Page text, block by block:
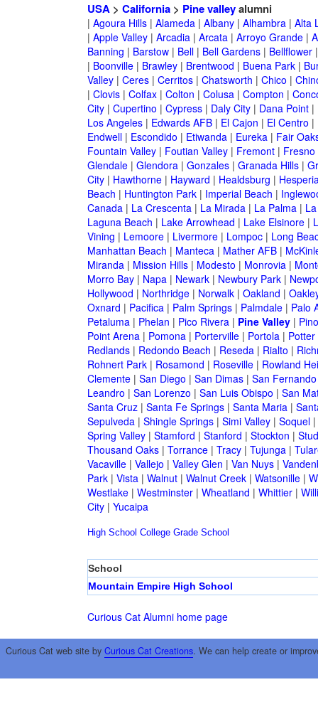
USA> California> Pine valleyalumni
| Agoura Hills| Alameda| Albany| Alhambra| Alta
| Apple Valley| Arcadia| Arcata| Arroyo Grande|
Banning | Barstow| Bell| Bell Gardens| Bellflower
| Boonville| Brawley| Brentwood | Buena Park|
Valley| Ceres| Cerritos| Chatsworth | Chico |
| Clovis| Colfax| Colton | Colusa| Compton |
City| Cupertino | Cypress| Daly City| Dana Point|
Los Angeles| Edwards AFB| El Cajon | El Centro |
Endwell| Escondido | Etiwanda| Eureka| Fair
Fountain Valley| Foutian Valley| Fremont| Fresno
Glendale| Glendora| Gonzales| Granada Hills|
City| Hawthorne| Hayward | Healdsburg |
Beach | Huntington Park| Imperial Beach |
Canada| La Crescenta| La Mirada| La Palma|
Laguna Beach | Lake Arrowhead | Lake Elsinore|
Vining | Lemoore| Livermore| Lompoc| Long
Manhattan Beach | Manteca| Mather AFB|
Miranda| Mission Hills| Modesto | Monrovia|
Morro Bay| Napa| Newark| Newbury Park|
Hollywood | Northridge| Norwalk| Oakland |
Oxnard | Pacifica| Palm Springs| Palmdale| Palo
Petaluma| Phelan | Pico Rivera| Pine Valley|
Point Arena| Pomona| Porterville| Portola| Potter
Redlands| Redondo Beach | Reseda| Rialto |
Rohnert Park| Rosamond | Roseville| Rowland
Clemente| San Diego | San Dimas| San Fernando
Leandro | San Lorenzo | San Luis Obispo | San
Santa Cruz| Santa Fe Springs| Santa Maria|
Sepulveda| Shingle Springs| Simi Valley| Soquel|
Spring Valley| Stamford | Stanford | Stockton |
Thousand Oaks| Torrance| Tracy| Tujunga|
Vacaville| Vallejo | Valley Glen | Van Nuys|
Park| Vista| Walnut| Walnut Creek| Watsonille|
Westlake| Westminster| Wheatland | Whittier|
City| Yucaipa
High School College Grade School
School
Mountain Empire High School
Curious Cat Alumni home page
Curious Cat web site by Curious Cat Creations. We can help create or